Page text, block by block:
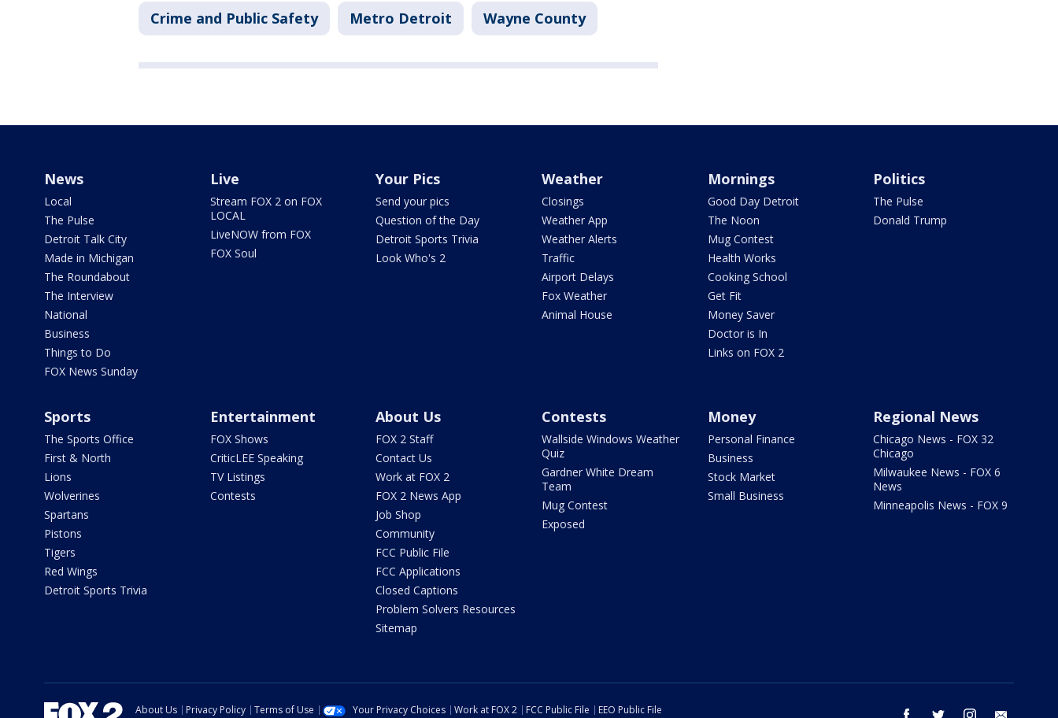
Crime and Public Safety Metro Detroit Wayne County
News
Local
The Pulse
Detroit Talk City
Made in Michigan
The Roundabout
The Interview
National
Business
Things to Do
FOX News Sunday
Live
Stream FOX 2 on FOX
LOCAL
LiveNOW from FOX
FOX Soul
Your Pics
Send your pics
Question of the Day
Detroit Sports Trivia
Look Who's 2
Weather
Closings
Weather App
Weather Alerts
Traffic
Airport Delays
Fox Weather
Animal House
Mornings
Good Day Detroit
The Noon
Mug Contest
Health Works
Cooking School
Get Fit
Money Saver
Doctor is In
Links on FOX 2
Politics
The Pulse
Donald Trump
Sports
The Sports Office
First & North
Lions
Wolverines
Spartans
Pistons
Tigers
Red Wings
Detroit Sports Trivia
Entertainment
FOX Shows
CriticLEE Speaking
TV Listings
Contests
About Us
FOX 2 Staff
Contact Us
Work at FOX 2
FOX 2 News App
Job Shop
Community
FCC Public File
FCC Applications
Closed Captions
Problem Solvers Resources
Sitemap
Contests
Wallside Windows Weather
Quiz
Gardner White Dream
Team
Mug Contest
Exposed
Money
Personal Finance
Business
Stock Market
Small Business
Regional News
Chicago News - FOX 32
Chicago
Milwaukee News - FOX 6
News
Minneapolis News - FOX 9
About Us Privacy Policy Terms of Use Your Privacy Choices Work at FOX 2 FCC Public File EEO Public File